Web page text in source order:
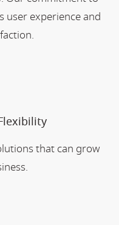
user experience and
that can grow